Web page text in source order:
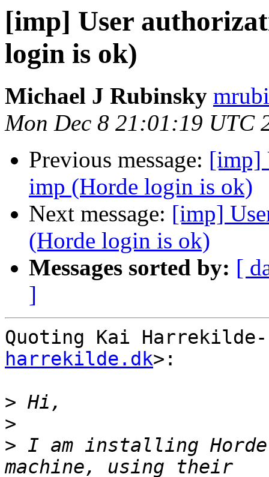
[imp] User
login is ok)
Michael J Rubinsky
Mon Dec 8 21:01:19 UTC
Previous message: [imp]
imp (Horde login is ok)
Next message: [imp]
(Horde login is ok)
Messages sorted by: [
]
Quoting Kai Harrekilde-
harrekilde.dk>:
>
>
> I am installing Horde